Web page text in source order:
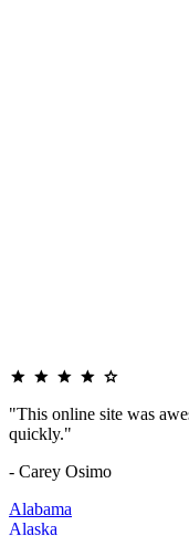
"This online site was
quickly."
- Carey Osimo
Alabama
Alaska